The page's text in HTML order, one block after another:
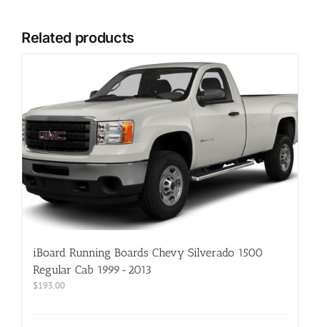
Related products
iBoard Running Boards Chevy Silverado 1500
Regular Cab 1999-2013
$193.00